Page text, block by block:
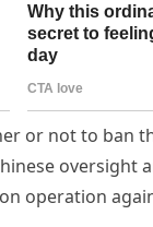
or not to ban
oversight
operation